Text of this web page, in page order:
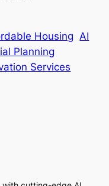
Housing AI
Planning
Services